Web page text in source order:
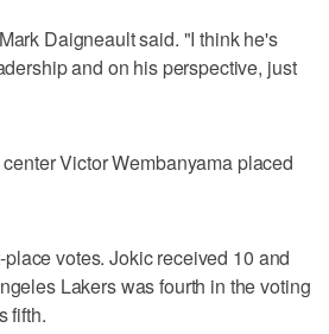
Daigneault said. "I think he's
and on his perspective, just
Victor Wembanyama placed
votes. Jokic received 10 and
Lakers was fourth in the voting
fifth.